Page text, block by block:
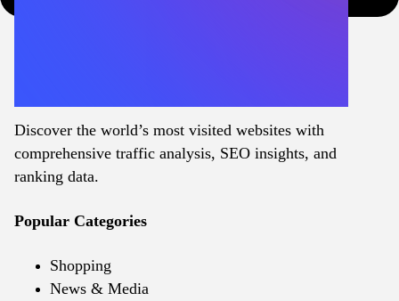
Discover the world’s most visited websites with
comprehensive traffic analysis, SEO insights, and
ranking data.
Popular Categories
Shopping
News & Media